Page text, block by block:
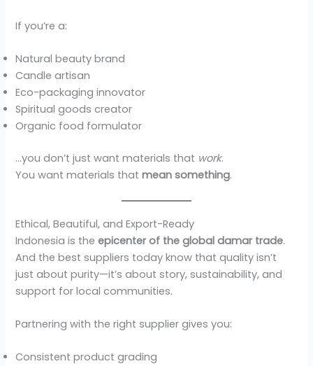
If you’re a:
Natural beauty brand
Candle artisan
Eco-packaging innovator
Spiritual goods creator
Organic food formulator
…you don’t just want materials that work.
You want materials thatmean something.
Ethical, Beautiful, and Export-Ready
Indonesia is theepicenter of the global damar trade.
And the best suppliers today know that quality isn’t
just about purity—it’s about story, sustainability, and
support for local communities.
Partnering with the right supplier gives you:
Consistent product grading